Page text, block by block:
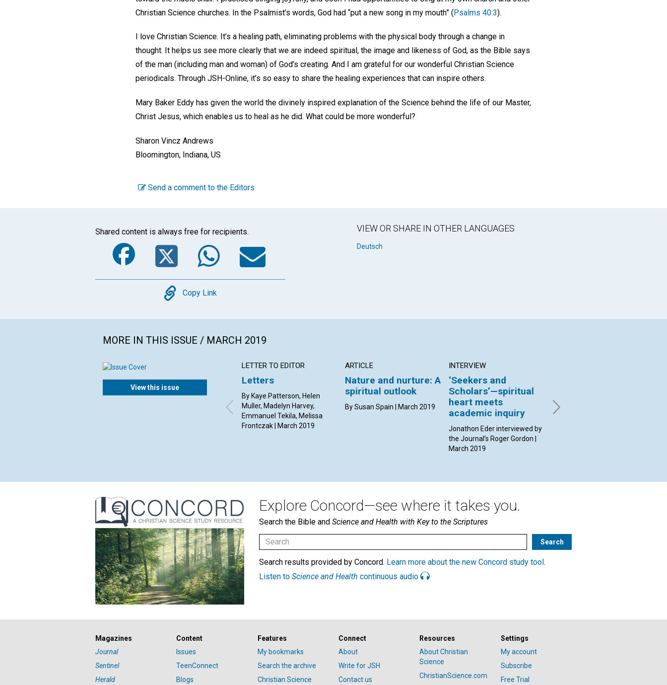
Christian Science churches. In the Psalmist’s words, God had “put a new song in my mouth” (Psalms 40:3).
I love Christian Science. It’s a healing path, eliminating problems with the physical body through a change in
thought. It helps us see more clearly that we are indeed spiritual, the image and likeness of God, as the Bible says
of the man (including man and woman) of God’s creating. And I am grateful for our wonderful Christian Science
periodicals. Through JSH-Online, it’s so easy to share the healing experiences that can inspire others.
Mary Baker Eddy has given the world the divinely inspired explanation of the Science behind the life of our Master,
Christ Jesus, which enables us to heal as he did. What could be more wonderful?
Sharon Vincz Andrews
Bloomington, Indiana, US
Send a comment to the Editors
Shared content is always free for recipients.
Facebook
TwitterWhatsApp
Email
Copy
Copy Link
VIEW OR SHARE IN OTHER LANGUAGES
Deutsch
MORE IN THIS ISSUE / MARCH 2019
View this issue
LETTER TO EDITOR
Letters
By Kaye Patterson, Helen
Muller, Madelyn Harvey,
Emmanuel Tekila, Melissa
Frontczak | March 2019
ARTICLE
Nature and nurture: A
spiritual outlook
By Susan Spain | March 2019
INTERVIEW
‘Seekers and
Scholars’—spiritual
heart meets
academic inquiry
Jonathon Eder interviewed by
the Journal’s Roger Gordon |
March 2019
and feminine
qualities
Explore Concord—see where it takes you.
Search the Bible and Science and Health with Key to the Scriptures
Search results provided by Concord. Learn more about the new Concord study tool.
Listen to Science and Health continuous audio
Magazines
Journal
Sentinel
Herald
Content
Issues
TeenConnect
Blogs
Features
My bookmarks
Search the archive
Christian Science
Connect
About
Write for JSH
Contact us
Resources
About Christian
Science
ChristianScience.com
Settings
My account
Subscribe
Free Trial